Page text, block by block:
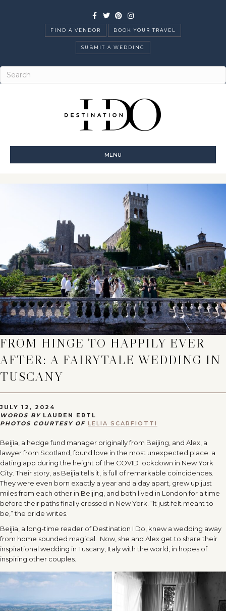
Facebook
TwitterPinterestInstagram
FIND A VENDOR BOOK YOUR TRAVEL
SUBMIT A WEDDING
MENU
FROM HINGE TO HAPPILY EVER
AFTER: A FAIRYTALE WEDDING IN
TUSCANY
JULY 12, 2024
WORDS BY LAUREN ERTL
PHOTOS COURTESY OF LELIA SCARFIOTTI
Beijia, a hedge fund manager originally from Beijing, and Alex, a
lawyer from Scotland, found love in the most unexpected place: a
dating app during the height of the COVID lockdown in New York
City. Their story, as Beijia tells it, is full of remarkable coincidences.
They were even born exactly a year and a day apart, grew up just
miles from each other in Beijing, and both lived in London for a time
before their paths finally crossed in New York. “It just felt meant to
be,” the bride writes.
Beijia, a long-time reader of Destination I Do, knew a wedding away
from home sounded magical. Now, she and Alex get to share their
inspirational wedding in Tuscany, Italy with the world, in hopes of
inspiring other couples.